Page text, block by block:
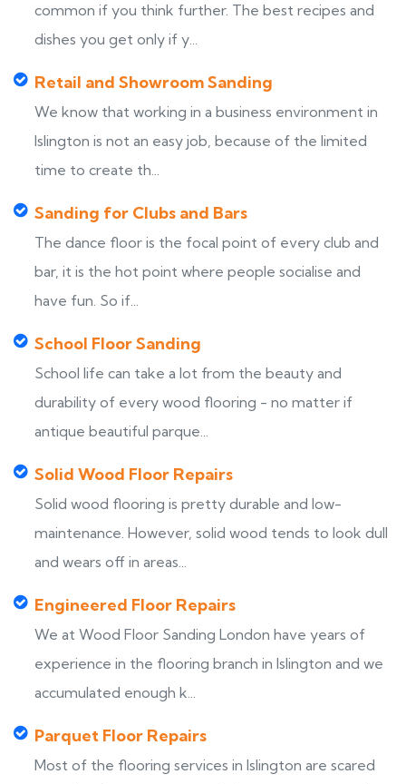
common if you think further. The best recipes and
dishes you get only if y...
Retail and Showroom Sanding
We know that working in a business environment in
Islington is not an easy job, because of the limited
time to create th...
Sanding for Clubs and Bars
The dance floor is the focal point of every club and
bar, it is the hot point where people socialise and
have fun. So if...
School Floor Sanding
School life can take a lot from the beauty and
durability of every wood flooring - no matter if
antique beautiful parque...
Solid Wood Floor Repairs
Solid wood flooring is pretty durable and low-
maintenance. However, solid wood tends to look dull
and wears off in areas...
Engineered Floor Repairs
We at Wood Floor Sanding London have years of
experience in the flooring branch in Islington and we
accumulated enough k...
Parquet Floor Repairs
Most of the flooring services in Islington are scared